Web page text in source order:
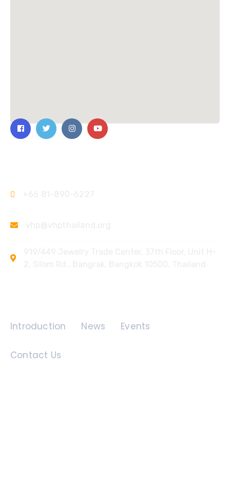
Introduction News Events
Contact Us